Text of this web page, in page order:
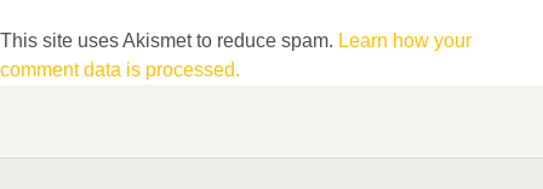
This site uses Akismet to reduce spam. Learn how your
comment data is processed.